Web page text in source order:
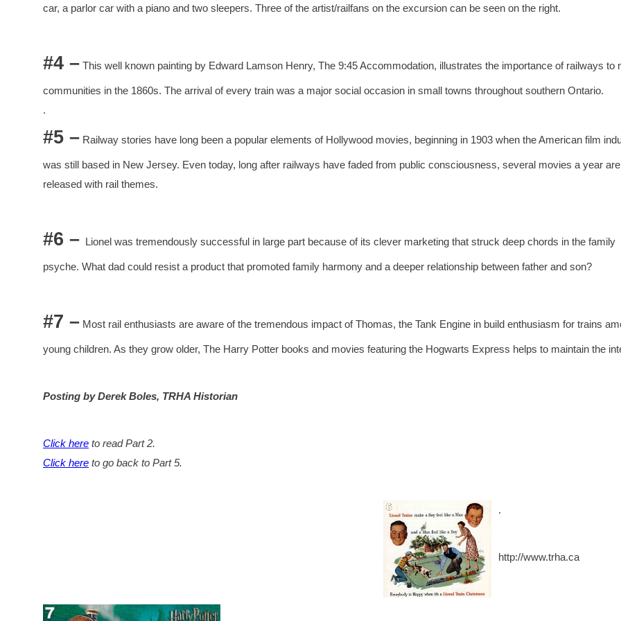
car, a parlor car with a piano and two sleepers. Three of the artist/railfans on the excursion can be seen on the right.
#4 – This well known painting by Edward Lamson Henry, The 9:45 Accommodation, illustrates the importance of railways to
communities in the 1860s. The arrival of every train was a major social occasion in small towns throughout southern Ontario.
.
#5 – Railway stories have long been a popular elements of Hollywood movies, beginning in 1903 when the American film
was still based in New Jersey. Even today, long after railways have faded from public consciousness, several movies a year are
released with rail themes.
#6 – Lionel was tremendously successful in large part because of its clever marketing that struck deep chords in the family
psyche. What dad could resist a product that promoted family harmony and a deeper relationship between father and son?
#7 – Most rail enthusiasts are aware of the tremendous impact of Thomas, the Tank Engine in build enthusiasm for trains
young children. As they grow older, The Harry Potter books and movies featuring the Hogwarts Express helps to maintain the
Posting by Derek Boles, TRHA Historian
Click here to read Part 2.
Click here to go back to Part 5.
.
http://www.trha.ca